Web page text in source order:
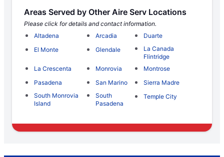
Areas Served by Other Aire Serv Locations
Please click for details and contact information.
Altadena
Arcadia
Duarte
El Monte
Glendale
La Canada
Flintridge
La Crescenta
Monrovia
Montrose
Pasadena
San Marino
Sierra Madre
South Monrovia
Island
South
Pasadena
Temple City